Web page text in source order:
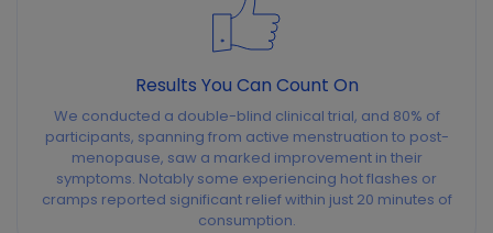
Results You Can Count On
We conducted a double-blind clinical trial, and 80% of
participants, spanning from active menstruation to post-
menopause, saw a marked improvement in their
symptoms. Notably some experiencing hot flashes or
cramps reported significant relief within just 20 minutes of
consumption.